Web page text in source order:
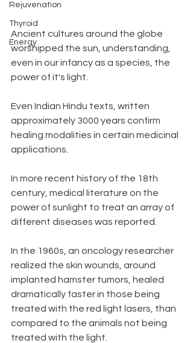
Rejuvenation
Thyroid
Energy
Ancient cultures around the globe
worshipped the sun, understanding,
even in our infancy as a species, the
power of it's light.
Even Indian Hindu texts, written
approximately 3000 years confirm
healing modalities in certain medicinal
applications.
In more recent history of the 18th
century, medical literature on the
power of sunlight to treat an array of
different diseases was reported.
In the 1960s, an oncology researcher
realized the skin wounds, around
implanted hamster tumors, healed
dramatically faster in those being
treated with the red light lasers, than
compared to the animals not being
treated with the light.